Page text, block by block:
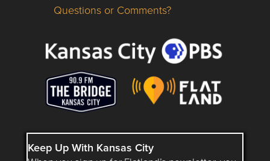
Questions or Comments about flatlandkc.com?
Questions or Comments?
Keep Up With Kansas City